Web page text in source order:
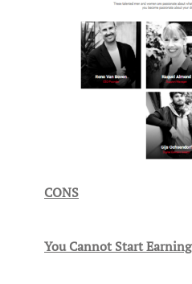
CONS
You Cannot Start